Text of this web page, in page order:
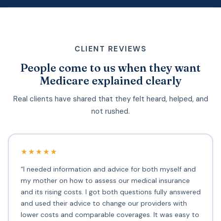
CLIENT REVIEWS
People come to us when they want
Medicare explained clearly
Real clients have shared that they felt heard, helped, and
not rushed.
★★★★★
“I needed information and advice for both myself and
my mother on how to assess our medical insurance
and its rising costs. I got both questions fully answered
and used their advice to change our providers with
lower costs and comparable coverages. It was easy to